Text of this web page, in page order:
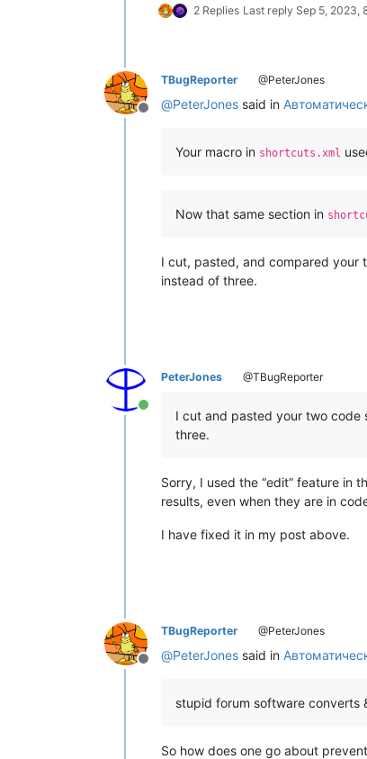
2 Replies Last reply Sep 5, 2023,
Offline
TBugReporter @PeterJones
@PeterJones said in
Your macro in shortcuts.xml
Now that same section in
I cut, pasted, and compared your
instead of three.
Online
PeterJones @TBugReporter
I cut and pasted your two code
three.
Sorry, I used the “edit” feature in
results, even when they are in
I have fixed it in my post above.
Offline
TBugReporter @PeterJones
@PeterJones said in
stupid forum software converts
So how does one go about